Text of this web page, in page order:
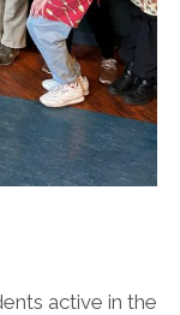
active in the